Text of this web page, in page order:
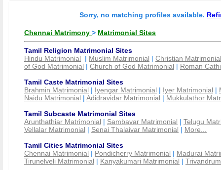
Sorry, no matching profiles available.
Chennai Matrimony > Matrimonial Sites
Tamil Religion Matrimonial Sites
Hindu Matrimonial | Muslim Matrimonial | Christian Matrimonial
of God Matrimonial | Church of God Matrimonial | Roman
Tamil Caste Matrimonial Sites
Brahmin Matrimonial | Iyengar Matrimonial | Iyer Matrimonial |
Naidu Matrimonial | Adidravidar Matrimonial | Mukkulathor
Tamil Subcaste Matrimonial Sites
Arunthathiar Matrimonial | Sambavar Matrimonial | Telugu
Vellalar Matrimonial | Senai Thalaivar Matrimonial | More...
Tamil Cities Matrimonial Sites
Chennai Matrimonial | Pondicherry Matrimonial | Madurai
Tirunelveli Matrimonial | Kanyakumari Matrimonial |